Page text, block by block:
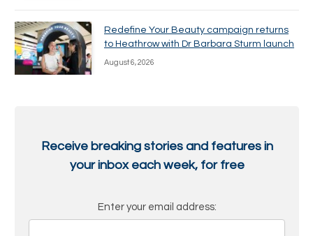
Redefine Your Beauty campaign returns
to Heathrow with Dr Barbara Sturm launch
August 6, 2026
Receive breaking stories and features in
your inbox each week, for free
Enter your email address: